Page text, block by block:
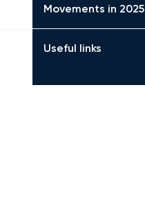
Movements in 2025
Useful links